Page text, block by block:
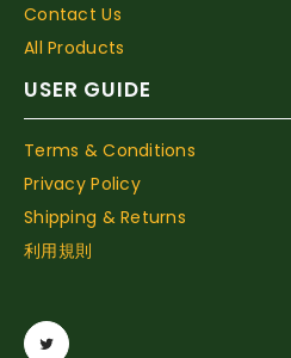
Contact Us
All Products
USER GUIDE
Terms & Conditions
Privacy Policy
Shipping & Returns
利用規則